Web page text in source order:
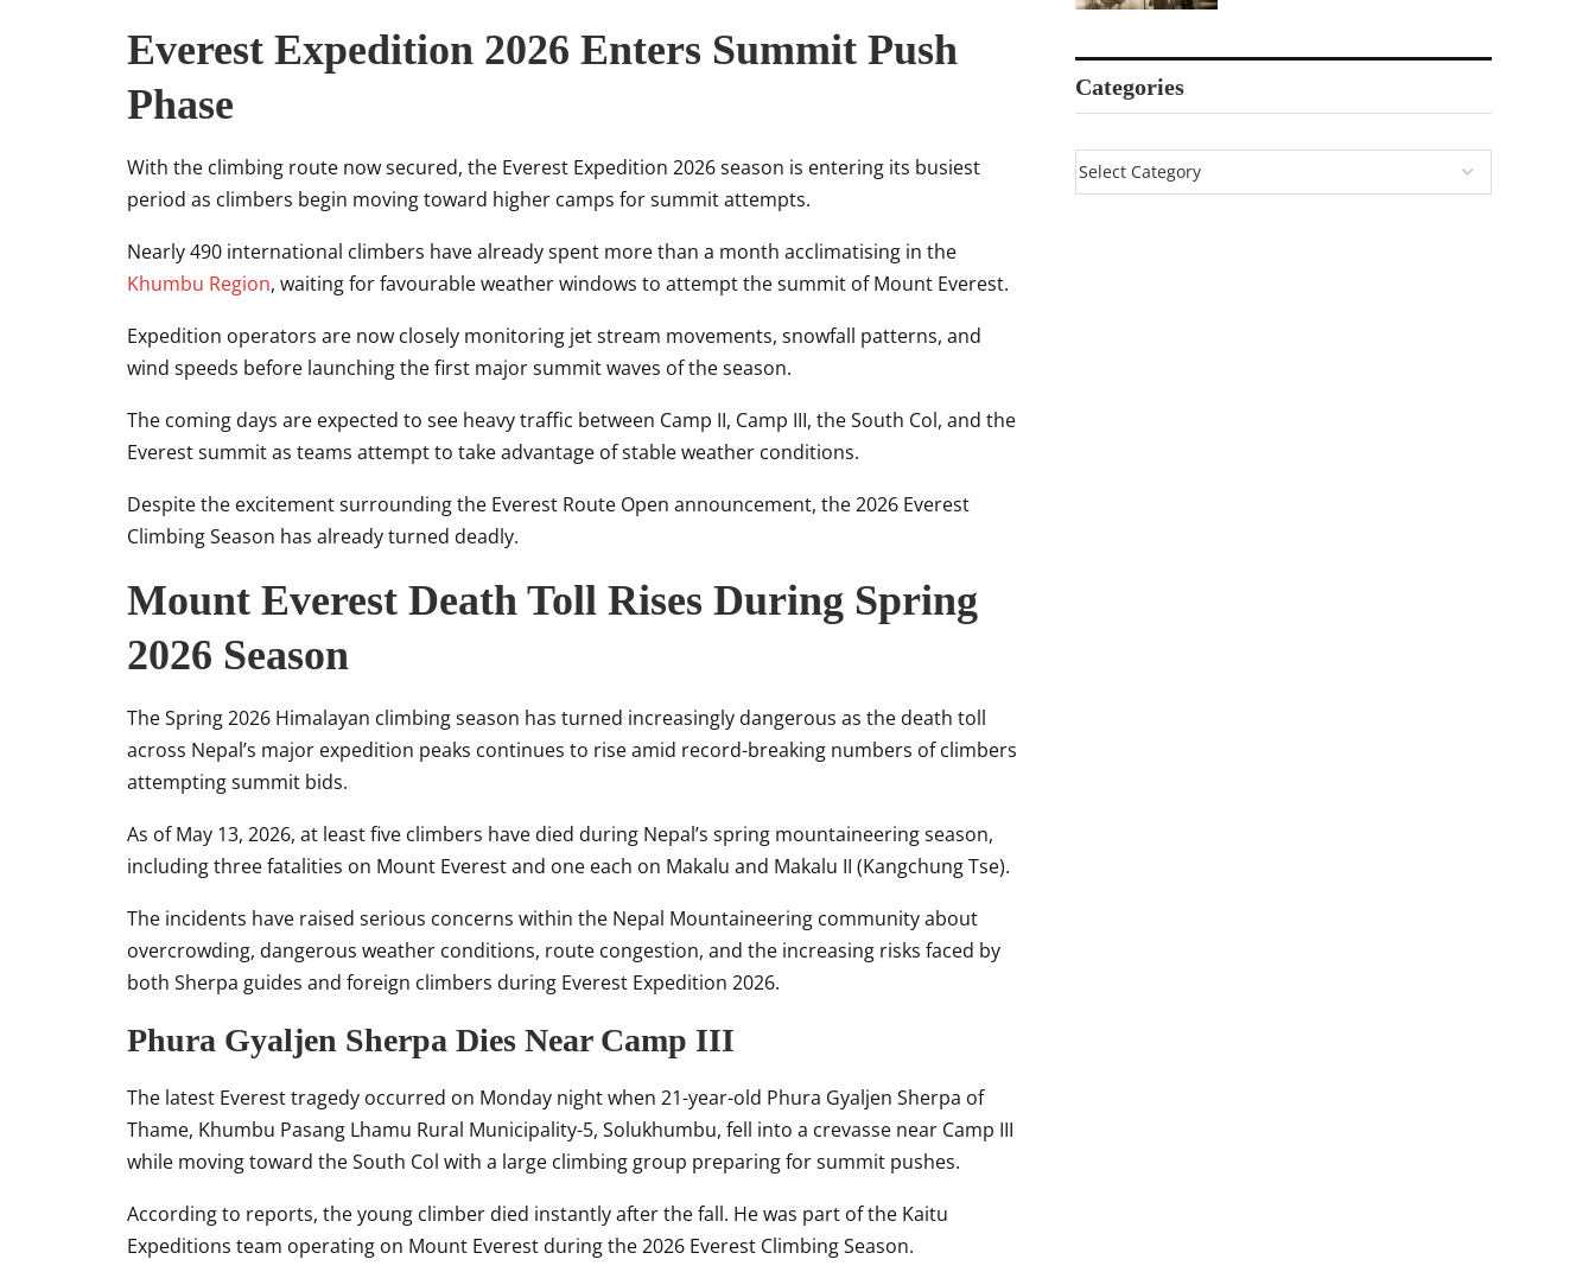
Everest Expedition 2026 Enters Summit Push
Phase
With the climbing route now secured, the Everest Expedition 2026 season is entering its busiest
period as climbers begin moving toward higher camps for summit attempts.
Nearly 490 international climbers have already spent more than a month acclimatising in the
Khumbu Region, waiting for favourable weather windows to attempt the summit of Mount Everest.
Expedition operators are now closely monitoring jet stream movements, snowfall patterns, and
wind speeds before launching the first major summit waves of the season.
The coming days are expected to see heavy traffic between Camp II, Camp III, the South Col, and the
Everest summit as teams attempt to take advantage of stable weather conditions.
Despite the excitement surrounding the Everest Route Open announcement, the 2026 Everest
Climbing Season has already turned deadly.
Mount Everest Death Toll Rises During Spring
2026 Season
The Spring 2026 Himalayan climbing season has turned increasingly dangerous as the death toll
across Nepal’s major expedition peaks continues to rise amid record-breaking numbers of climbers
attempting summit bids.
As of May 13, 2026, at least five climbers have died during Nepal’s spring mountaineering season,
including three fatalities on Mount Everestand one each on Makalu and Makalu II (Kangchung Tse).
The incidents have raised serious concerns within the Nepal Mountaineering community about
overcrowding, dangerous weather conditions, route congestion, and the increasing risks faced by
both Sherpa guides and foreign climbers during Everest Expedition 2026.
Phura Gyaljen Sherpa Dies Near Camp III
The latest Everest tragedy occurred on Monday night when 21-year-old Phura Gyaljen Sherpa of
Thame, Khumbu Pasang Lhamu Rural Municipality-5, Solukhumbu, fell into a crevasse near Camp III
while moving toward the South Col with a large climbing group preparing for summit pushes.
According to reports, the young climber died instantly after the fall. He was part of the Kaitu
Expeditions team operating on Mount Everest during the 2026 Everest Climbing Season.
Categories